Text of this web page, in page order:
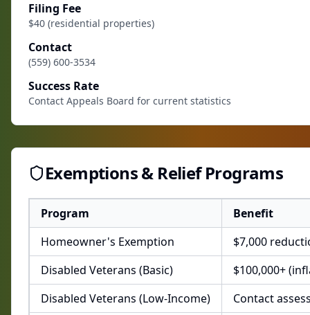
Filing Fee
$40 (residential properties)
Contact
(559) 600-3534
Success Rate
Contact Appeals Board for current statistics
Exemptions & Relief Programs
Program
Benefit
Homeowner's Exemption
$7,000
Disabled Veterans (Basic)
$100,000+
Disabled Veterans (Low-Income)
Contact